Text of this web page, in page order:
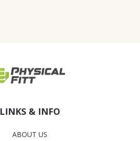
LINKS & INFO
ABOUT US